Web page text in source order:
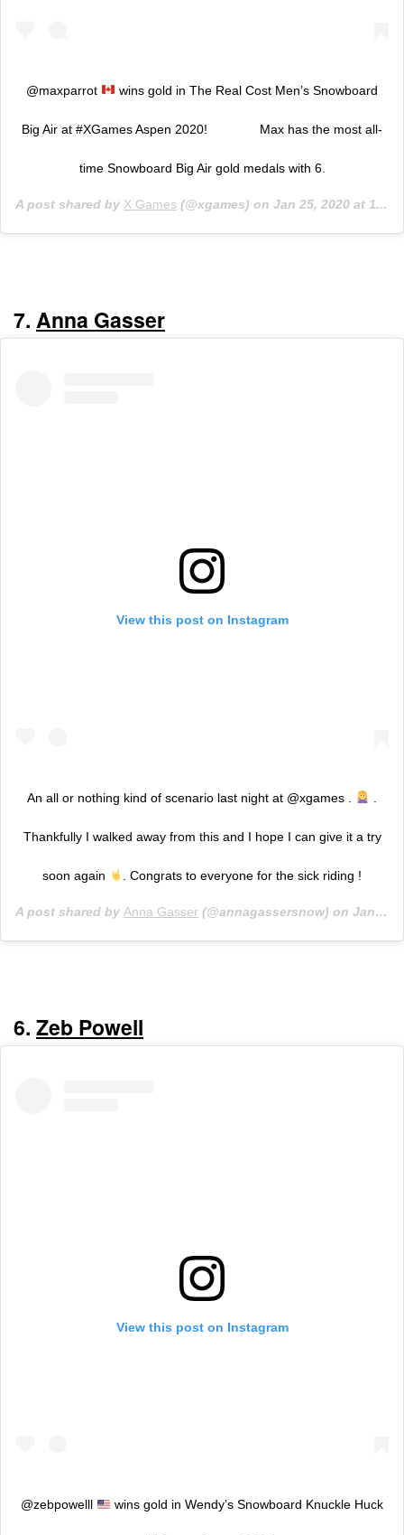
@maxparrot wins gold in The Real Cost Men’s Snowboard
Big Air at #XGames Aspen 2020! ⠀⠀⠀⠀⠀ Max has the most all-
time Snowboard Big Air gold medals with 6.
A post shared by X Games (@xgames) on Jan 25, 2020 at 11:23pm PST
7. Anna Gasser
View this post on Instagram
An all or nothing kind of scenario last night at @xgames .
Thankfully I walked away from this and I hope I can give it a try
soon again . Congrats to everyone for the sick riding !
A post shared by Anna Gasser (@annagassersnow) on Jan 24, 2020 at 2:00pm PST
6. Zeb Powell
View this post on Instagram
@zebpowelll wins gold in Wendy’s Snowboard Knuckle Huck